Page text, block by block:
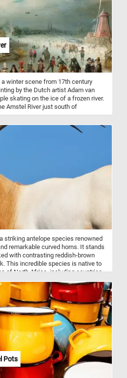
winter scene from 17th century
by the Dutch artist Adam van
skating on the ice of a frozen river.
Amstel River just south of
striking antelope species renowned
remarkable curved horns. It stands
with contrasting reddish-brown
This incredible species is native to
of North Africa, including countries
and can endure long periods
found in open grasslands,
they graze on tough vegetation,
buds.
Pots